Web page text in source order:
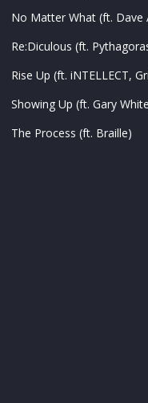
No Matter What (ft. Dave
Re:Diculous (ft.
Rise Up (ft. iNTELLECT,
Showing Up (ft. Gary
The Process (ft. Braille)